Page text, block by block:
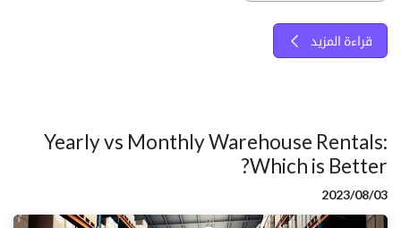
قراءة المزيد
Yearly vs Monthly Warehouse Rentals:
Which is Better?
03‏/08‏/2023